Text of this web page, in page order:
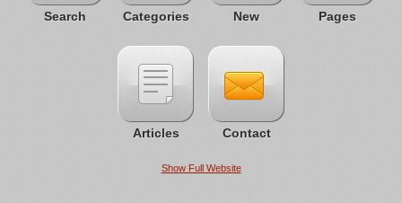
Search Categories New Pages
Articles Contact
Show Full Website